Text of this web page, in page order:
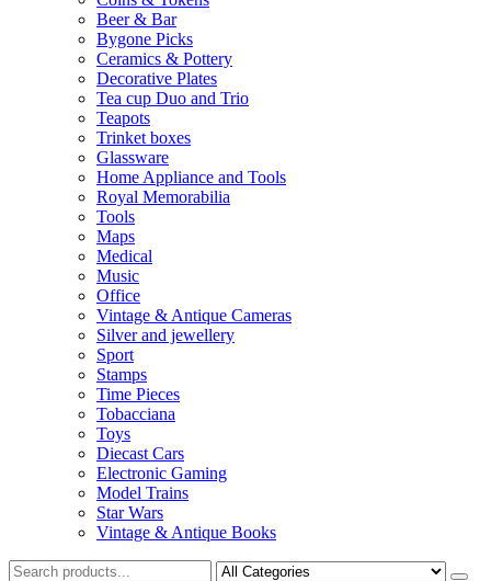
Beer & Bar
Bygone Picks
Ceramics & Pottery
Decorative Plates
Tea cup Duo and Trio
Teapots
Trinket boxes
Glassware
Home Appliance and Tools
Royal Memorabilia
Tools
Maps
Medical
Music
Office
Vintage & Antique Cameras
Silver and jewellery
Sport
Stamps
Time Pieces
Tobacciana
Toys
Diecast Cars
Electronic Gaming
Model Trains
Star Wars
Vintage & Antique Books